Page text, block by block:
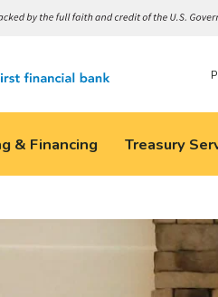
& Financing Treasury